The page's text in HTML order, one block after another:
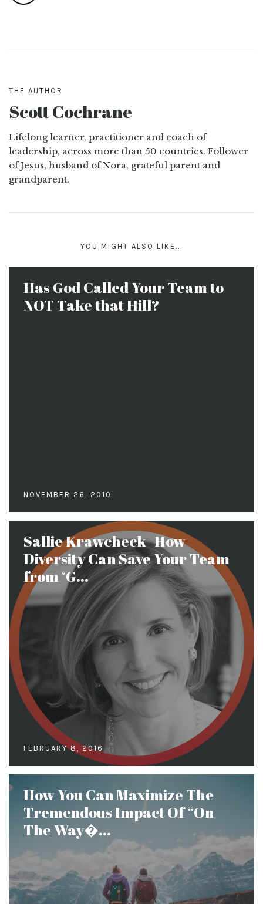
THE AUTHOR
Scott Cochrane
Lifelong learner, practitioner and coach of
leadership, across more than 50 countries. Follower
of Jesus, husband of Nora, grateful parent and
grandparent.
YOU MIGHT ALSO LIKE...
Has God Called Your Team to
NOT Take that Hill?
NOVEMBER 26, 2010
Sallie Krawcheck- How
Diversity Can Save Your Team
from ‘G...
FEBRUARY 8, 2016
How You Can Maximize The
Tremendous Impact Of “On
The Way�...